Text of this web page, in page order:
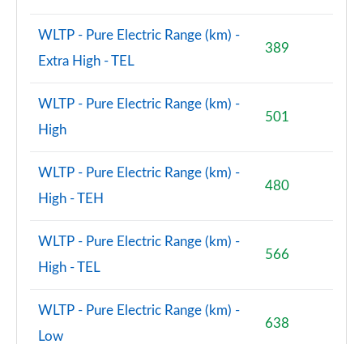
WLTP - Pure Electric Range (km) -
Extra High - TEL
389
WLTP - Pure Electric Range (km) -
High
501
WLTP - Pure Electric Range (km) -
High - TEH
480
WLTP - Pure Electric Range (km) -
High - TEL
566
WLTP - Pure Electric Range (km) -
Low
638